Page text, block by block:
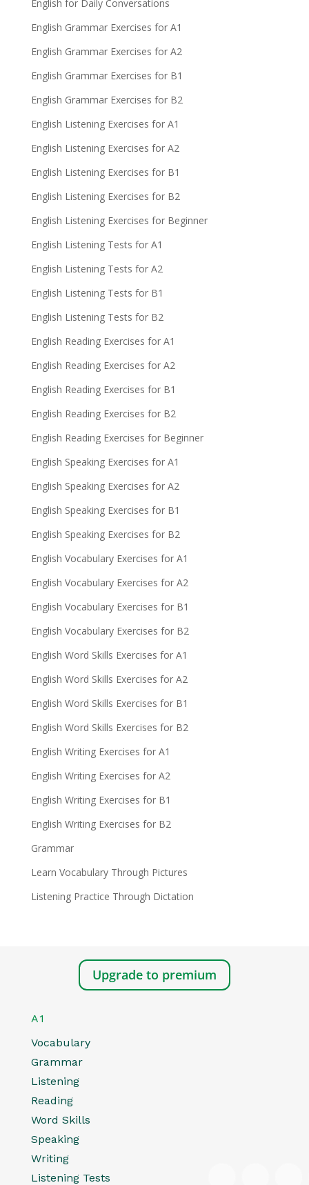
English for Daily Conversations
English Grammar Exercises for A1
English Grammar Exercises for A2
English Grammar Exercises for B1
English Grammar Exercises for B2
English Listening Exercises for A1
English Listening Exercises for A2
English Listening Exercises for B1
English Listening Exercises for B2
English Listening Exercises for Beginner
English Listening Tests for A1
English Listening Tests for A2
English Listening Tests for B1
English Listening Tests for B2
English Reading Exercises for A1
English Reading Exercises for A2
English Reading Exercises for B1
English Reading Exercises for B2
English Reading Exercises for Beginner
English Speaking Exercises for A1
English Speaking Exercises for A2
English Speaking Exercises for B1
English Speaking Exercises for B2
English Vocabulary Exercises for A1
English Vocabulary Exercises for A2
English Vocabulary Exercises for B1
English Vocabulary Exercises for B2
English Word Skills Exercises for A1
English Word Skills Exercises for A2
English Word Skills Exercises for B1
English Word Skills Exercises for B2
English Writing Exercises for A1
English Writing Exercises for A2
English Writing Exercises for B1
English Writing Exercises for B2
Grammar
Learn Vocabulary Through Pictures
Listening Practice Through Dictation
Upgrade to premium
A1
Vocabulary
Grammar
Listening
Reading
Word Skills
Speaking
Writing
Listening Tests